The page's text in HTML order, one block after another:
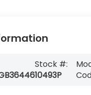
Stock #:
10493P